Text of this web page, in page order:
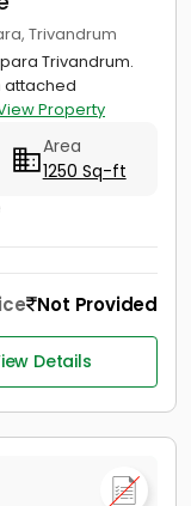
Trivandrum
Trivandrum.
attached
Property
Area
1250 Sq-ft
Not Provided
Details